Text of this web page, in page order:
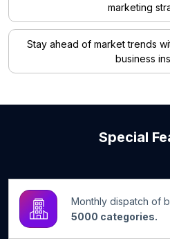
marketing
Stay ahead of market trends
business
Special
Monthly dispatch of
5000 categories.